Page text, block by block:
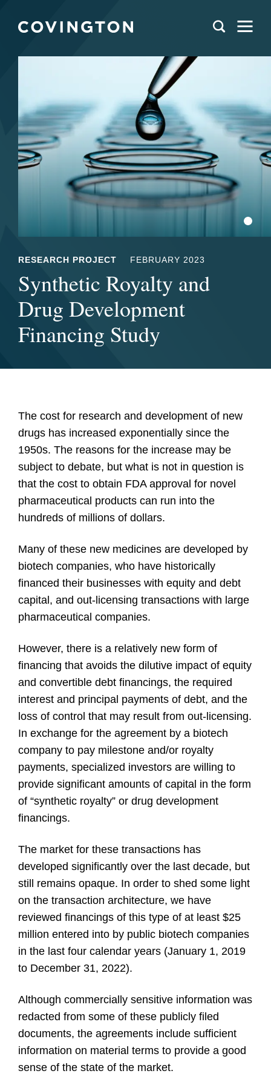
RESEARCH PROJECT FEBRUARY 2023
Synthetic Royalty and
Drug Development
Financing Study
The cost for research and development of new
drugs has increased exponentially since the
1950s. The reasons for the increase may be
subject to debate, but what is not in question is
that the cost to obtain FDA approval for novel
pharmaceutical products can run into the
hundreds of millions of dollars.
Many of these new medicines are developed by
biotech companies, who have historically
financed their businesses with equity and debt
capital, and out-licensing transactions with large
pharmaceutical companies.
However, there is a relatively new form of
financing that avoids the dilutive impact of equity
and convertible debt financings, the required
interest and principal payments of debt, and the
loss of control that may result from out-licensing.
In exchange for the agreement by a biotech
company to pay milestone and/or royalty
payments, specialized investors are willing to
provide significant amounts of capital in the form
of “synthetic royalty” or drug development
financings.
The market for these transactions has
developed significantly over the last decade, but
still remains opaque. In order to shed some light
on the transaction architecture, we have
reviewed financings of this type of at least $25
million entered into by public biotech companies
in the last four calendar years (January 1, 2019
to December 31, 2022).
Although commercially sensitive information was
redacted from some of these publicly filed
documents, the agreements include sufficient
information on material terms to provide a good
sense of the state of the market.